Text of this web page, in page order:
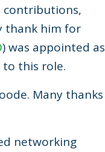
contributions,
thank him for
) was appointed as
this role.
Many thanks
networking